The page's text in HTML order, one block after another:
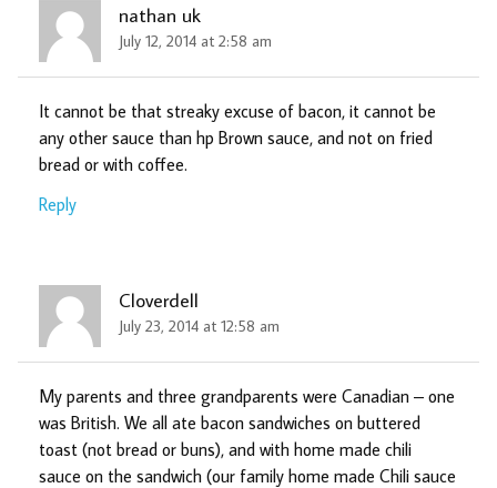
nathan uk
July 12, 2014 at 2:58 am
It cannot be that streaky excuse of bacon, it cannot be
any other sauce than hp Brown sauce, and not on fried
bread or with coffee.
Reply
Cloverdell
July 23, 2014 at 12:58 am
My parents and three grandparents were Canadian – one
was British. We all ate bacon sandwiches on buttered
toast (not bread or buns), and with home made chili
sauce on the sandwich (our family home made Chili sauce